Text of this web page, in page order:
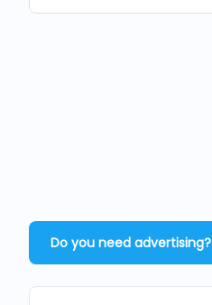
Do you need advertising?